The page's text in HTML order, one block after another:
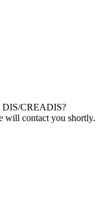
DIS/CREADIS?
will contact you shortly.